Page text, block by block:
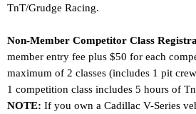
TnT/Grudge Racing.
Non-Member Competitor Class
member entry fee plus $50 for each
maximum of 2 classes (includes 1 pit
1 competition class includes 5 hours of
NOTE: If you own a Cadillac V-Series